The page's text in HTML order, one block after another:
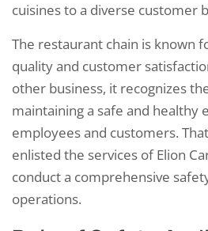
cuisines to a diverse customer
The restaurant chain is known
quality and customer
other business, it recognizes
maintaining a safe and healthy
employees and customers.
enlisted the services of Elion
conduct a comprehensive
operations.